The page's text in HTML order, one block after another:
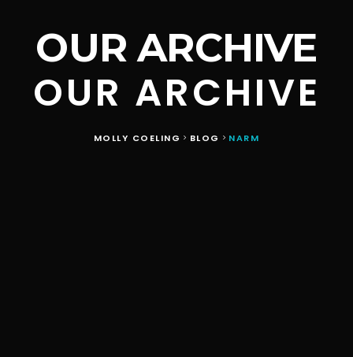
OUR ARCHIVE
OUR ARCHIVE
MOLLY COELING > BLOG > NARM